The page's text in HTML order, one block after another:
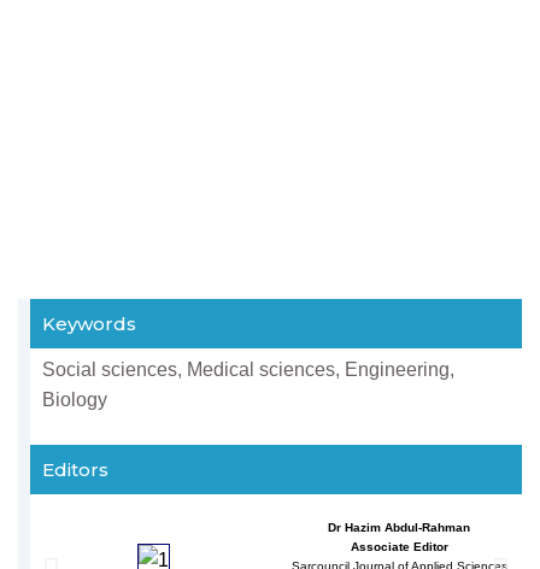
Keywords
Social sciences, Medical sciences, Engineering,
Biology
Editors
Dr Hazim Abdul-Rahman
Associate Editor
Sarcouncil Journal of Applied Sciences